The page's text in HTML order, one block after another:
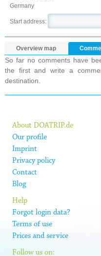
Germany
Start address:
Overview map
So far no comments have
the first and write a
destination.
About DOATRIP.de
Our profile
Imprint
Privacy policy
Contact
Blog
Help
Forgot login data?
Terms of use
Prices and service
Follow us on: